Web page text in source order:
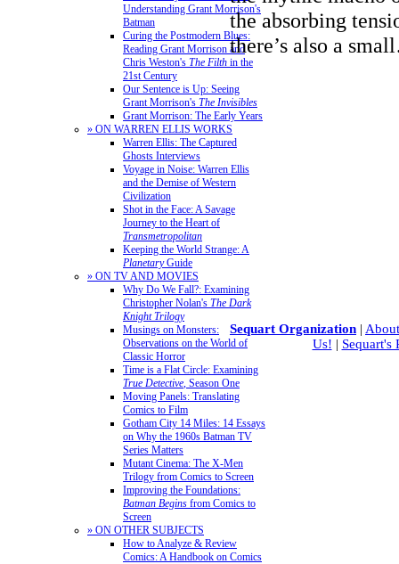
Understanding Grant Morrison's
Batman
Curing the Postmodern Blues:
Reading Grant Morrison and
Chris Weston's The Filth in the
21st Century
Our Sentence is Up: Seeing
Grant Morrison's The Invisibles
Grant Morrison: The Early Years
» ON WARREN ELLIS WORKS
Warren Ellis: The Captured
Ghosts Interviews
Voyage in Noise: Warren Ellis
and the Demise of Western
Civilization
Shot in the Face: A Savage
Journey to the Heart of
Transmetropolitan
Keeping the World Strange: A
PlanetaryGuide
» ON TV AND MOVIES
Why Do We Fall?: Examining
Christopher Nolan's The Dark
Knight Trilogy
Musings on Monsters:
Observations on the World of
Classic Horror
Time is a Flat Circle: Examining
True Detective, Season One
Moving Panels: Translating
Comics to Film
Gotham City 14 Miles: 14 Essays
on Why the 1960s Batman TV
Series Matters
Mutant Cinema: The X-Men
Trilogy from Comics to Screen
Improving the Foundations:
Batman Begins from Comics to
Screen
» ON OTHER SUBJECTS
How to Analyze & Review
Comics: A Handbook on Comics
the absorbing
there’s also a
Sequart Organization |
Us! | Sequart's